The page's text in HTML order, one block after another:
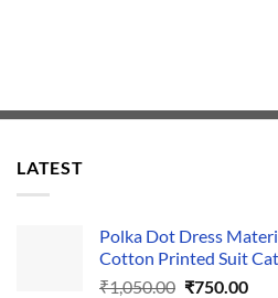
LATEST
Polka Dot Dress
Cotton Printed Suit
₹1,050.00 Original
₹750.00